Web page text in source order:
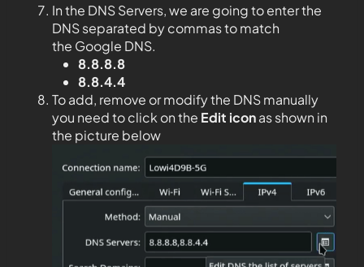
In the DNS Servers, we are going to enter the
DNS separated by commas to match
the Google DNS.
8.8.8.8
8.8.4.4
To add, remove or modify the DNS manually
you need to click on the Edit iconas shown in
the picture below